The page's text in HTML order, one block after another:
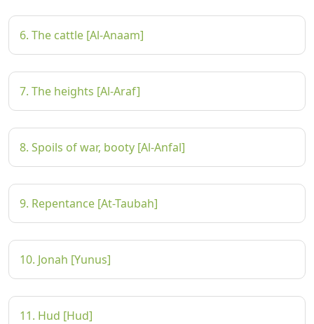
6. The cattle [Al-Anaam]
7. The heights [Al-Araf]
8. Spoils of war, booty [Al-Anfal]
9. Repentance [At-Taubah]
10. Jonah [Yunus]
11. Hud [Hud]